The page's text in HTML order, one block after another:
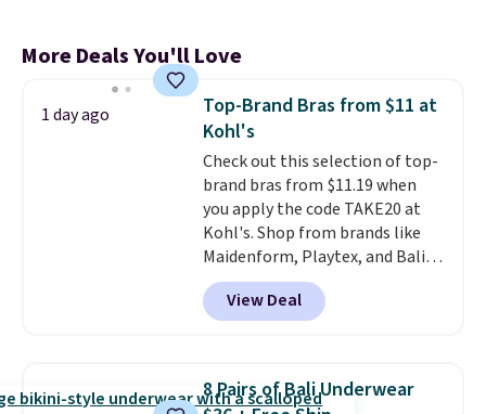
More Deals You'll Love
1 day ago
Top-Brand Bras from $11 at
Kohl's
Check out this selection of top-
brand bras from $11.19 when
you apply the code TAKE20 at
Kohl's. Shop from brands like
Maidenform, Playtex, and Bali.
We found this Bali Comfort
Revolution Seamless Bra drops
from $19 to $13.99 to $11.19
bra is available in 4 colors at this
price. Also, this Playtex 18 Hour
View Deal
8 Pairs of Bali Underwear